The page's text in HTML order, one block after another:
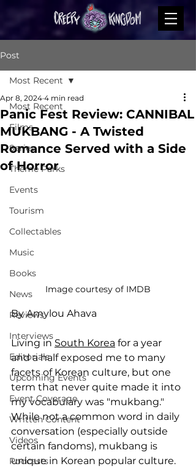
Post
Most Recent
Films
Series
Theme Parks
Events
Tourism
Collectables
Music
Books
News
Reviews
Interviews
Editorials
Upcoming Events
Event Coverage
Written Content
Videos
Podcasts
Most Recent
Panic Fest Review: CANNIBAL
MUKBANG - A Twisted
Romance Served with a Side
of Horror
Apr 8, 2024 4 min read
Image courtesy of IMDB
By Amylou Ahava
Living in South Korea for a year
and a half exposed me to many
facets of Korean culture, but one
term that never quite made it into
my vocabulary was "mukbang."
While not a common word in daily
conversation (especially outside
certain fandoms), mukbang is
unique in Korean popular culture.